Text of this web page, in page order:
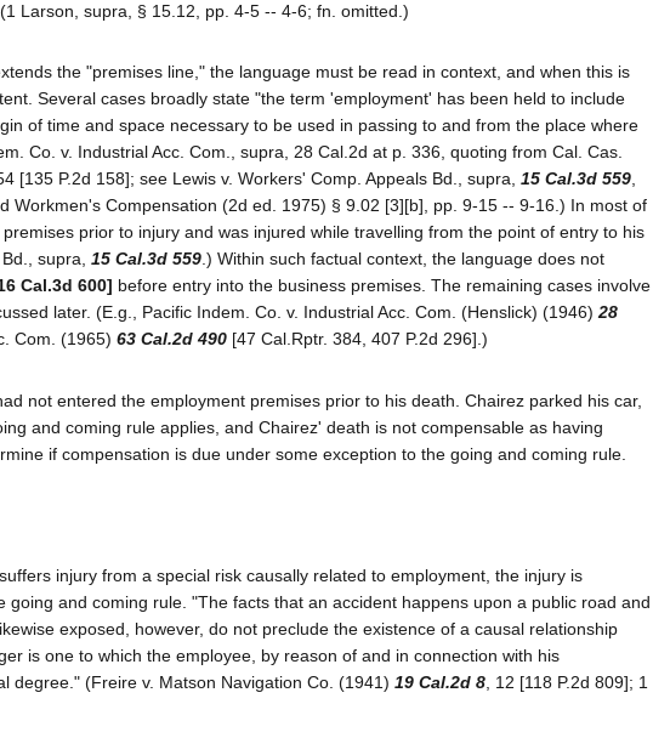
Larson, supra, § 15.12, pp. 4-5 -- 4-6; fn. omitted.)
the "premises line," the language must be read in context, and when this is
Several cases broadly state "the term 'employment' has been held to include
of time and space necessary to be used in passing to and from the place where
Co. v. Industrial Acc. Com., supra, 28 Cal.2d at p. 336, quoting from Cal. Cas.
[135 P.2d 158]; see Lewis v. Workers' Comp. Appeals Bd., supra, 15 Cal.3d 559,
Workmen's Compensation (2d ed. 1975) § 9.02 [3][b], pp. 9-15 -- 9-16.) In most of
prior to injury and was injured while travelling from the point of entry to his
supra, 15 Cal.3d 559.) Within such factual context, the language does not
Cal.3d 600] before entry into the business premises. The remaining cases involve
later. (E.g., Pacific Indem. Co. v. Industrial Acc. Com. (Henslick) (1946)28
Com. (1965) 63 Cal.2d 490 [47 Cal.Rptr. 384, 407 P.2d 296].)
not entered the employment premises prior to his death. Chairez parked his car,
and coming rule applies, and Chairez' death is not compensable as having
if compensation is due under some exception to the going and coming rule.
injury from a special risk causally related to employment, the injury is
and coming rule. "The facts that an accident happens upon a public road and
exposed, however, do not preclude the existence of a causal relationship
is one to which the employee, by reason of and in connection with his
degree." (Freire v. Matson Navigation Co. (1941) 19 Cal.2d 8, 12 [118 P.2d 809]; 1